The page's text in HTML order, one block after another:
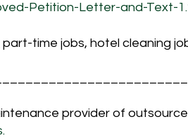
Petition-Letter-and-Text-
time jobs, hotel cleaning
provider of